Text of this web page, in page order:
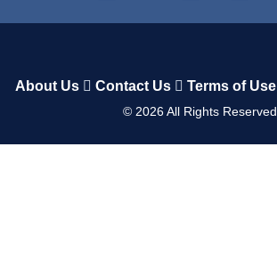
About Us Contact Us Terms of Use
© 2026All Rights Reserved